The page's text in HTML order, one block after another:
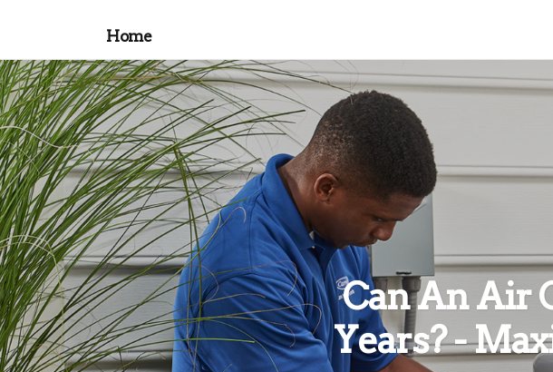
Home
Can An Air
Years? -